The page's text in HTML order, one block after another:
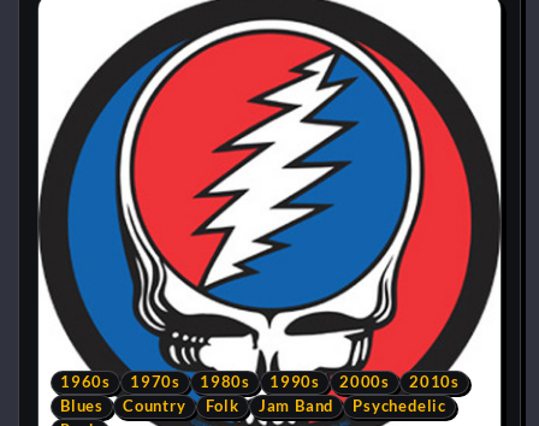
1960s 1970s 1980s 1990s 2000s
2010s
Blues
Country Folk Jam Band
Psychedelic